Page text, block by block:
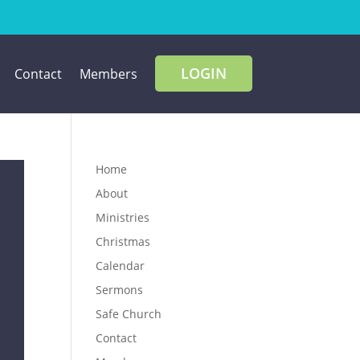
Contact Members LOGIN
Home
About
Ministries
Christmas
Calendar
Sermons
Safe Church
Contact